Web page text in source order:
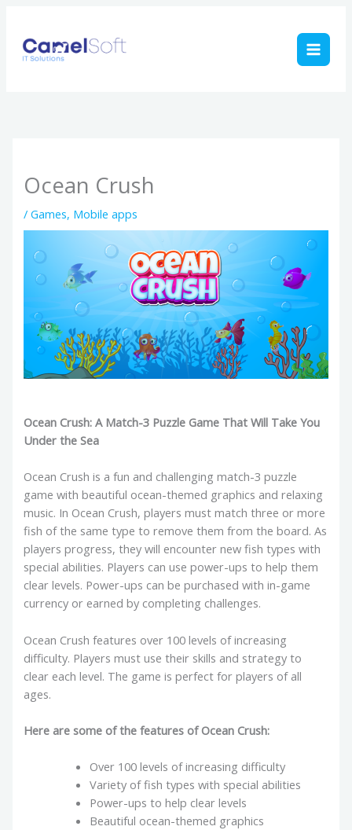
content
Ocean Crush
/Games, Mobile apps
Ocean Crush: A Match-3 Puzzle Game That Will Take You
Under the Sea
Ocean Crush is a fun and challenging match-3 puzzle
game with beautiful ocean-themed graphics and relaxing
music. In Ocean Crush, players must match three or more
fish of the same type to remove them from the board. As
players progress, they will encounter new fish types with
special abilities. Players can use power-ups to help them
clear levels. Power-ups can be purchased with in-game
currency or earned by completing challenges.
Ocean Crush features over 100 levels of increasing
difficulty. Players must use their skills and strategy to
clear each level. The game is perfect for players of all
ages.
Here are some of the features of Ocean Crush:
Over 100 levels of increasing difficulty
Variety of fish types with special abilities
Power-ups to help clear levels
Beautiful ocean-themed graphics